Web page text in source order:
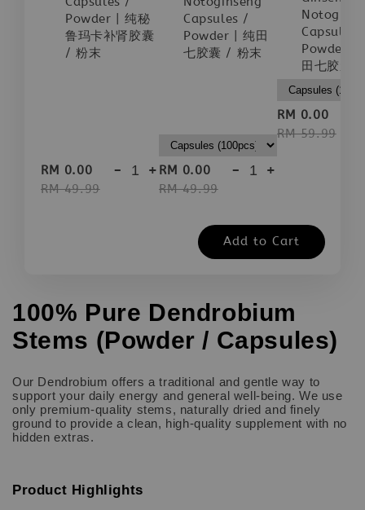
Powder | 纯秘
鲁玛卡补肾胶囊
/ 粉末
RM 0.00
RM 49.99
- +
Capsules /
Powder | 纯田
七胶囊 / 粉末
RM 0.00
RM 49.99
- +
Capsules
Powder |
田七胶囊
RM 0.00
RM 59.99
Add to Cart
100% Pure Dendrobium
Stems (Powder / Capsules)
Our Dendrobium offers a traditional and gentle way to
support your daily energy and general well-being. We use
only premium-quality stems, naturally dried and finely
ground to provide a clean, high-quality supplement with no
hidden extras.
Product Highlights